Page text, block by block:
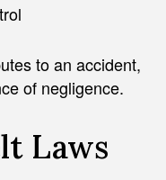
to an accident,
of negligence.
Laws